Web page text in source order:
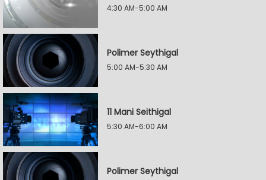
4:30 AM-5:00 AM
Polimer Seythigal
5:00 AM-5:30 AM
11 Mani Seithigal
5:30 AM-6:00 AM
Polimer Seythigal